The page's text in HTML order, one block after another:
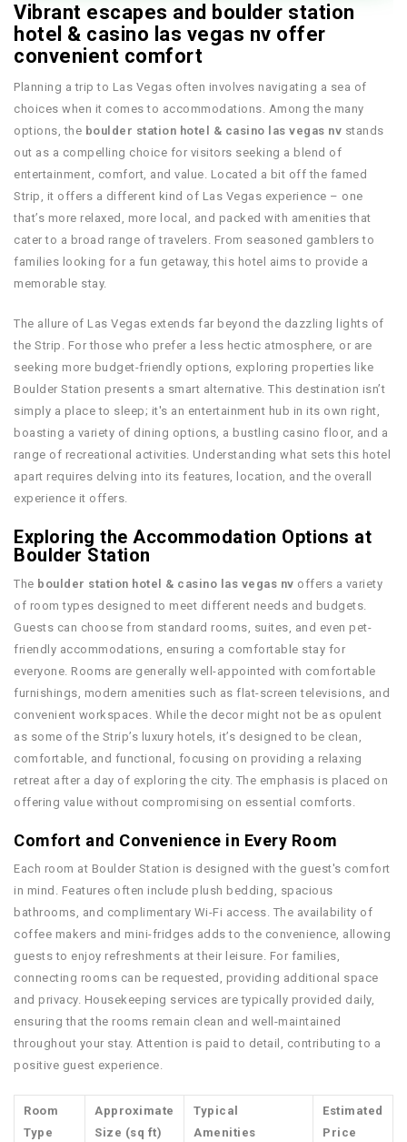
Vibrant escapes and boulder station
hotel & casino las vegas nv offer
convenient comfort
Planning a trip to Las Vegas often involves navigating a sea of
choices when it comes to accommodations. Among the many
options, the boulder station hotel & casino las vegas nv stands
out as a compelling choice for visitors seeking a blend of
entertainment, comfort, and value. Located a bit off the famed
Strip, it offers a different kind of Las Vegas experience – one
that’s more relaxed, more local, and packed with amenities that
cater to a broad range of travelers. From seasoned gamblers to
families looking for a fun getaway, this hotel aims to provide a
memorable stay.
The allure of Las Vegas extends far beyond the dazzling lights of
the Strip. For those who prefer a less hectic atmosphere, or are
seeking more budget-friendly options, exploring properties like
Boulder Station presents a smart alternative. This destination isn’t
simply a place to sleep; it's an entertainment hub in its own right,
boasting a variety of dining options, a bustling casino floor, and a
range of recreational activities. Understanding what sets this hotel
apart requires delving into its features, location, and the overall
experience it offers.
Exploring the Accommodation Options at
Boulder Station
The boulder station hotel & casino las vegas nv offers a variety
of room types designed to meet different needs and budgets.
Guests can choose from standard rooms, suites, and even pet-
friendly accommodations, ensuring a comfortable stay for
everyone. Rooms are generally well-appointed with comfortable
furnishings, modern amenities such as flat-screen televisions, and
convenient workspaces. While the decor might not be as opulent
as some of the Strip’s luxury hotels, it’s designed to be clean,
comfortable, and functional, focusing on providing a relaxing
retreat after a day of exploring the city. The emphasis is placed on
offering value without compromising on essential comforts.
Comfort and Convenience in Every Room
Each room at Boulder Station is designed with the guest's comfort
in mind. Features often include plush bedding, spacious
bathrooms, and complimentary Wi-Fi access. The availability of
coffee makers and mini-fridges adds to the convenience, allowing
guests to enjoy refreshments at their leisure. For families,
connecting rooms can be requested, providing additional space
and privacy. Housekeeping services are typically provided daily,
ensuring that the rooms remain clean and well-maintained
throughout your stay. Attention is paid to detail, contributing to a
positive guest experience.
Room
Type
Approximate
Size (sq ft)
Typical
Amenities
Estimated
Price